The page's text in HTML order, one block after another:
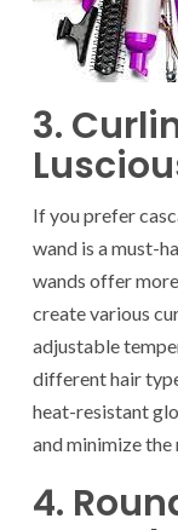
3.
If you prefer
wand is a must-
wands offer
create various
adjustable
different hair
heat-resistant
and minimize
4.